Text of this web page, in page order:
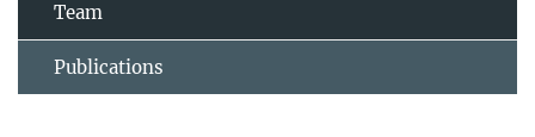
Team
Publications